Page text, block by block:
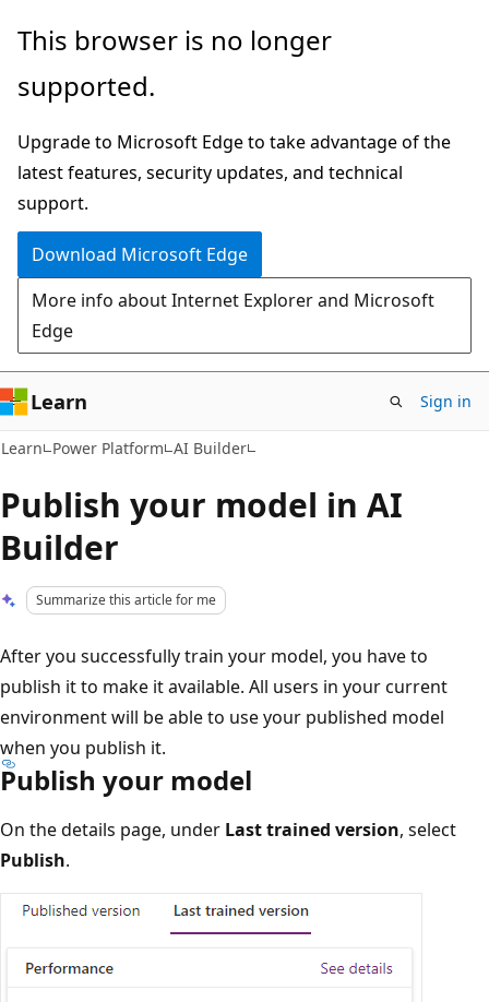
Skip
main
Skip
Ask
chat
experience
This browser is no longer
supported.
Upgrade to Microsoft Edge to take advantage of the
latest features, security updates, and technical
support.
Download Microsoft Edge
More info about Internet Explorer and Microsoft
Edge
Learn Sign in
Learn Power Platform AI Builder
Publish your model in AI
Builder
Summarize this article for me
After you successfully train your model, you have to
publish it to make it available. All users in your current
environment will be able to use your published model
when you publish it.
Publish your model
On the details page, under Last trained version, select
Publish.